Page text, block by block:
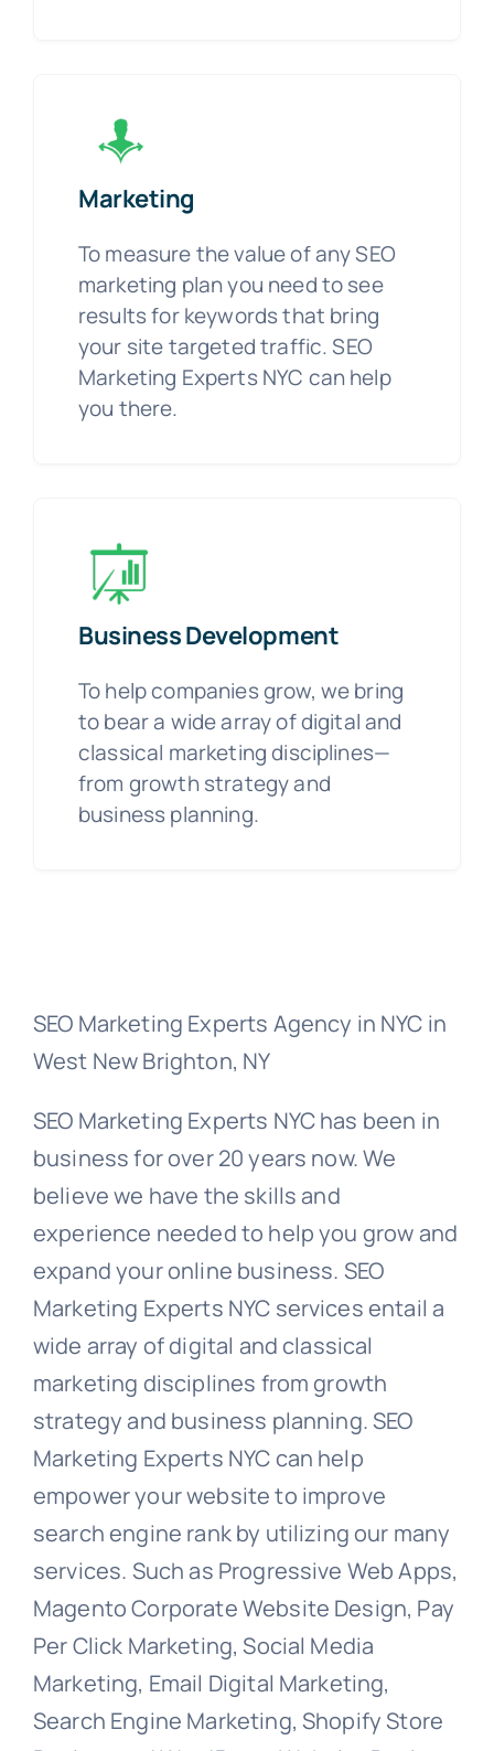
Marketing
To measure the value of any SEO
marketing plan you need to see
results for keywords that bring
your site targeted traffic. SEO
Marketing Experts NYC can help
you there.
Business Development
To help companies grow, we bring
to bear a wide array of digital and
classical marketing disciplines—
from growth strategy and
business planning.
SEO Marketing Experts Agency in NYC in
West New Brighton, NY
SEO Marketing Experts NYC has been in
business for over 20 years now. We
believe we have the skills and
experience needed to help you grow and
expand your online business. SEO
Marketing Experts NYC services entail a
wide array of digital and classical
marketing disciplines from growth
strategy and business planning. SEO
Marketing Experts NYC can help
empower your website to improve
search engine rank by utilizing our many
services. Such as Progressive Web Apps,
Magento Corporate Website Design, Pay
Per Click Marketing, Social Media
Marketing, Email Digital Marketing,
Search Engine Marketing, Shopify Store